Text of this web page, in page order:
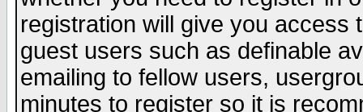
registration will give you access
guest users such as definable
emailing to fellow users,
minutes to register so it is